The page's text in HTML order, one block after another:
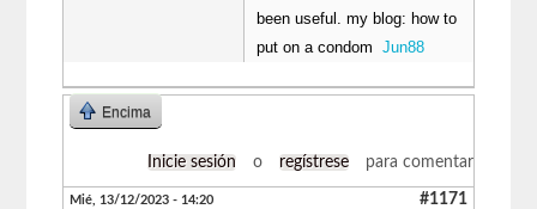
been useful. my blog: how to
put on a condomJun88
Encima
Inicie sesión o regístrese para comentar
Mié, 13/12/2023 - 14:20 #1171